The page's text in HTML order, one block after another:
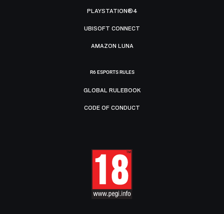
PLAYSTATION®4
UBISOFT CONNECT
AMAZON LUNA
R6 ESPORTS RULES
GLOBAL RULEBOOK
CODE OF CONDUCT